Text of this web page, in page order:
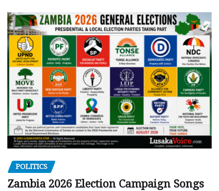
POLITICS
Zambia 2026 Election Campaign Songs